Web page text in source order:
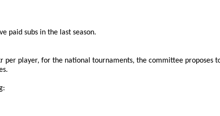
paid subs in the last season.
per player, for the national tournaments, the committee proposes